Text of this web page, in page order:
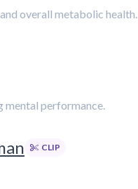
overall metabolic health.
mental performance.
CLIP